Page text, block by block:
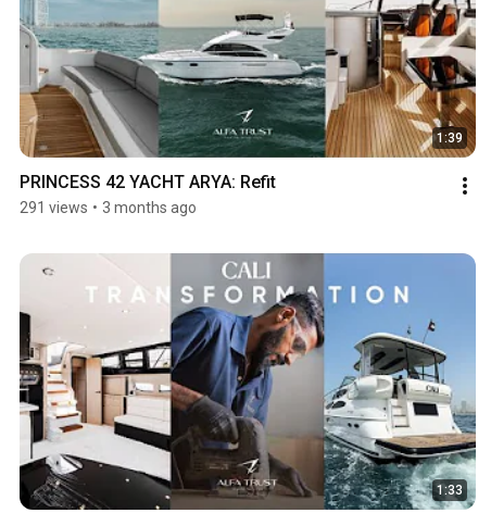
1:39
PRINCESS 42 YACHT ARYA: Refit
291 views • 3 months ago
1:33